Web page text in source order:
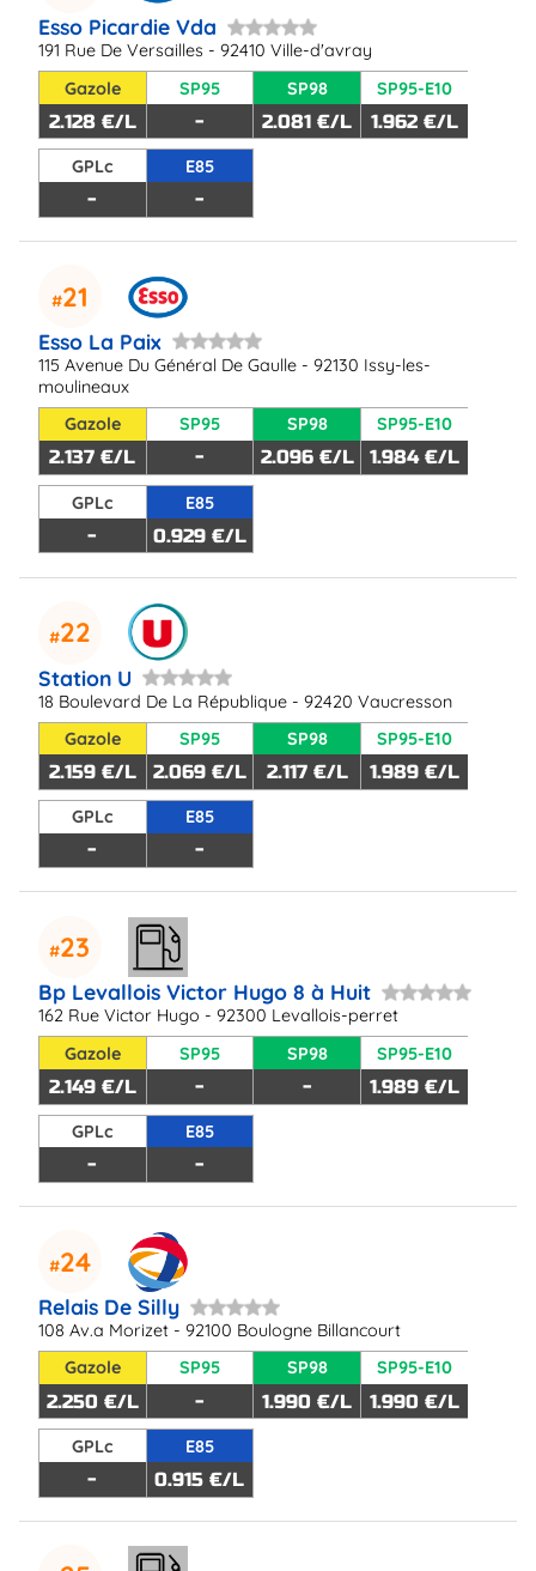
Esso Picardie Vda
191 Rue De Versailles - 92410 Ville-d'avray
Gazole
2.128 €/L
SP95
-
SP98
2.081 €/L
SP95-E10
1.962 €/L
GPLc
-
E85
-
21
Esso La Paix
115 Avenue Du Général De Gaulle - 92130 Issy-les-
moulineaux
Gazole
2.137 €/L
SP95
-
SP98
2.096 €/L
SP95-E10
1.984 €/L
GPLc
-
E85
0.929 €/L
22
Station U
18 Boulevard De La République - 92420 Vaucresson
Gazole
2.159 €/L
SP95
2.069 €/L
SP98
2.117 €/L
SP95-E10
1.989 €/L
GPLc
-
E85
-
23
Bp Levallois Victor Hugo 8 à Huit
162 Rue Victor Hugo - 92300 Levallois-perret
Gazole
2.149 €/L
SP95
-
SP98
-
SP95-E10
1.989 €/L
GPLc
-
E85
-
24
Relais De Silly
108 Av.a Morizet - 92100 Boulogne Billancourt
Gazole
2.250 €/L
SP95
-
SP98
1.990 €/L
SP95-E10
1.990 €/L
GPLc
-
E85
0.915 €/L